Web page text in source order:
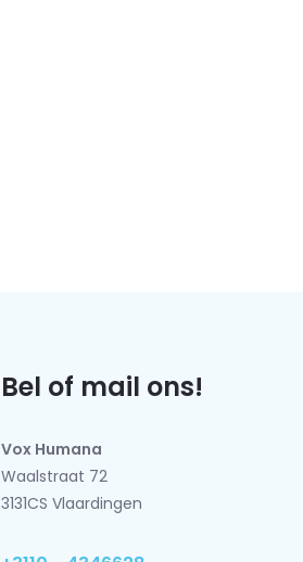
Bel of mail ons!
Vox Humana
Waalstraat 72
3131CS Vlaardingen